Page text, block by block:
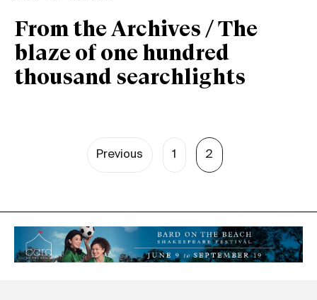
From the Archives / The
blaze of one hundred
thousand searchlights
Previous 1 2